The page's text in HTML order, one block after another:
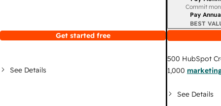
Get started free
See Details
Commit
Pay
BEST
500 HubSpot
1,000
See Details